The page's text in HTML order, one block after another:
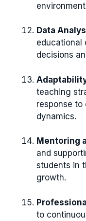
Data
educational
decisions
teaching
response to
dynamics.
Mentoring
and
students in
growth.
to